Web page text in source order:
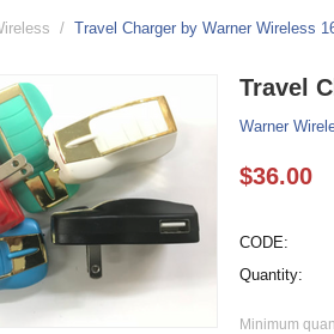
/ Travel Charger by Warner Wireless
Travel
Warner
$36.00
CODE:
Quantity:
Minimum